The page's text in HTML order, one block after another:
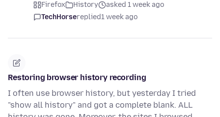
Firefox History
asked 1 week ago
TechHorsereplied1 week ago
Restoring browser history recording
I often use browser history, but yesterday I tried
"show all history" and got a complete blank. ALL